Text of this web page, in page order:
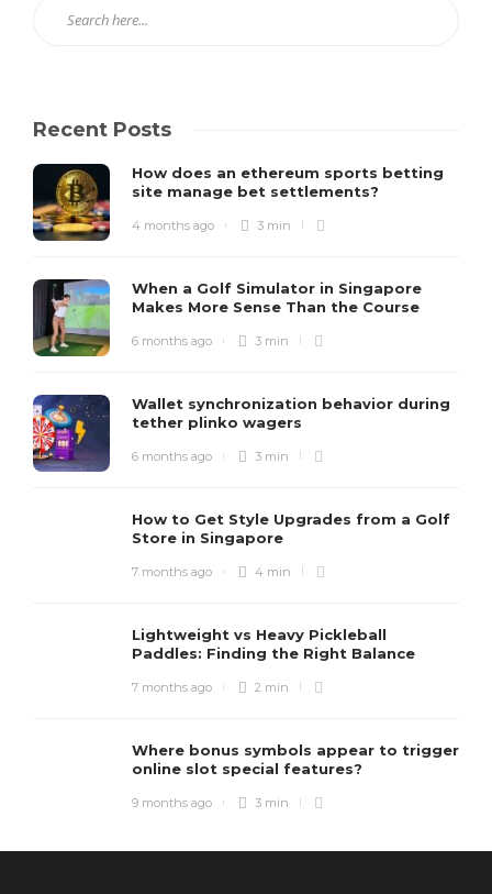
Recent Posts
How does an ethereum sports betting
site manage bet settlements?
4 months ago 3 min
When a Golf Simulator in Singapore
Makes More Sense Than the Course
6 months ago 3 min
Wallet synchronization behavior during
tether plinko wagers
6 months ago 3 min
How to Get Style Upgrades from a Golf
Store in Singapore
7 months ago 4 min
Lightweight vs Heavy Pickleball
Paddles: Finding the Right Balance
7 months ago 2 min
Where bonus symbols appear to trigger
online slot special features?
9 months ago 3 min